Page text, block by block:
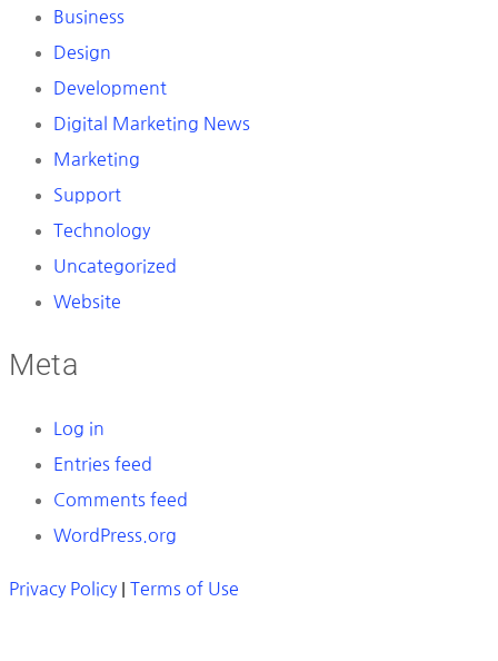
Business
Design
Development
Digital Marketing News
Marketing
Support
Technology
Uncategorized
Website
Meta
Log in
Entries feed
Comments feed
WordPress.org
Privacy Policy Terms of Use